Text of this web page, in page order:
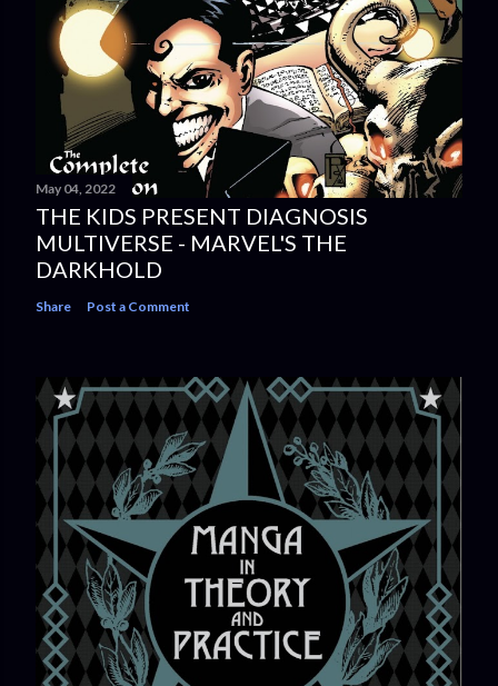
May 04, 2022
THE KIDS PRESENT DIAGNOSIS
MULTIVERSE - MARVEL'S THE
DARKHOLD
Share Post a Comment